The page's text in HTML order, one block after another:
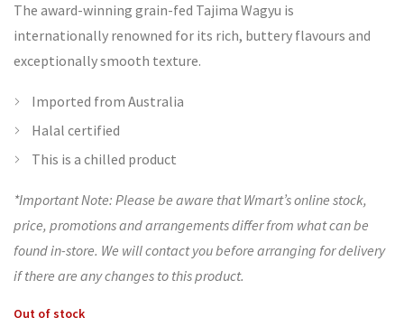
The award-winning grain-fed Tajima Wagyu is
internationally renowned for its rich, buttery flavours and
exceptionally smooth texture.
Imported from Australia
Halal certified
This is a chilled product
*Important Note: Please be aware that Wmart’s online stock,
price, promotions and arrangements differ from what can be
found in-store. We will contact you before arranging for delivery
if there are any changes to this product.
Out of stock